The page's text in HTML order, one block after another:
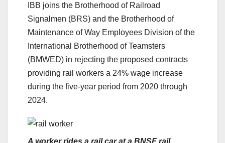
IBB joins the Brotherhood of Railroad
Signalmen (BRS) and the Brotherhood of
Maintenance of Way Employees Division of the
International Brotherhood of Teamsters
(BMWED) in rejecting the proposed contracts
providing rail workers a 24% wage increase
during the five-year period from 2020 through
2024.
A worker rides a rail car at a BNSF rail